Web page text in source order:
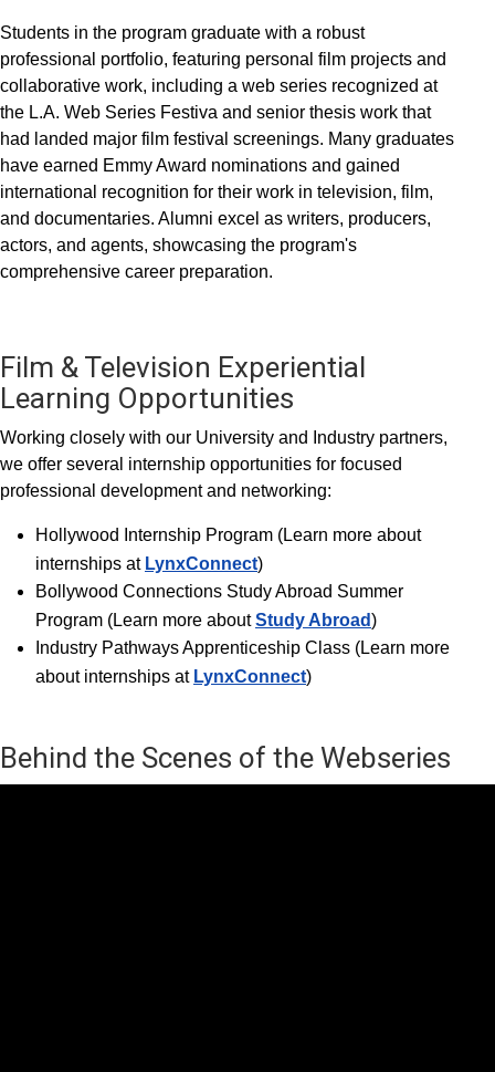
Students in the program graduate with a robust
professional portfolio, featuring personal film projects and
collaborative work, including a web series recognized at
the L.A. Web Series Festiva and senior thesis work that
had landed major film festival screenings. Many graduates
have earned Emmy Award nominations and gained
international recognition for their work in television, film,
and documentaries. Alumni excel as writers, producers,
actors, and agents, showcasing the program's
comprehensive career preparation.
Film & Television Experiential
Learning Opportunities
Working closely with our University and Industry partners,
we offer several internship opportunities for focused
professional development and networking:
Hollywood Internship Program (Learn more about
internships at LynxConnect)
Bollywood Connections Study Abroad Summer
Program (Learn more aboutStudy Abroad)
Industry Pathways Apprenticeship Class (Learn more
about internships at LynxConnect)
Behind the Scenes of the Webseries